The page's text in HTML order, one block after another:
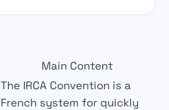
Main Content
The IRCA Convention is a
French system for quickly